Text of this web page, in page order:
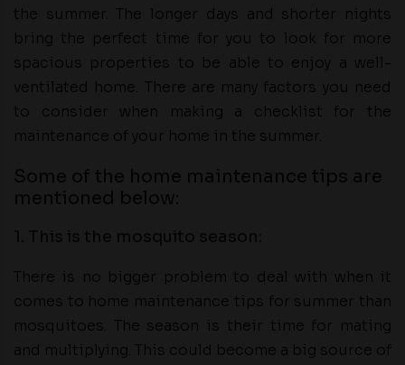
the summer. The longer days and shorter nights
bring the perfect time for you to look for more
spacious properties to be able to enjoy a well-
ventilated home. There are many factors you need
to consider when making a checklist for the
maintenance of your home in the summer.
There is no bigger problem to deal with when it
comes to home maintenance tips for summer than
mosquitoes. The season is their time for mating
and multiplying. This could become a big source of